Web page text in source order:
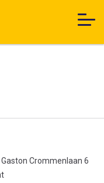
Crommenlaan 6